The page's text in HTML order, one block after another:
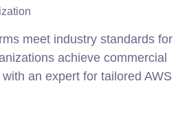
meet industry standards for
achieve commercial
an expert for tailored AWS